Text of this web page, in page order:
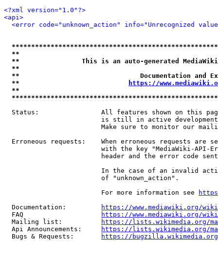
<?xml version="1.0"?>
<api>
<error code="unknown_action" info="Unrecognized
**
**                This is an auto-generated
**
**                               Documentation
**
https://
**
Status:                All features shown on this
is still in active
Make sure to monitor our
Erroneous requests:    When erroneous requests are
with the key "MediaWiki-API-
header and the error code
In the case of an invalid
                         of "unknown_action".
                         For more information see
  Documentation:
https://www.mediawiki.org/
  FAQ
https://www.mediawiki.org/
  Mailing list:
https://lists.wikimedia.org/
  Api Announcements:
https://lists.wikimedia.org/
  Bugs & Requests:
https://bugzilla.wikimedia.org/